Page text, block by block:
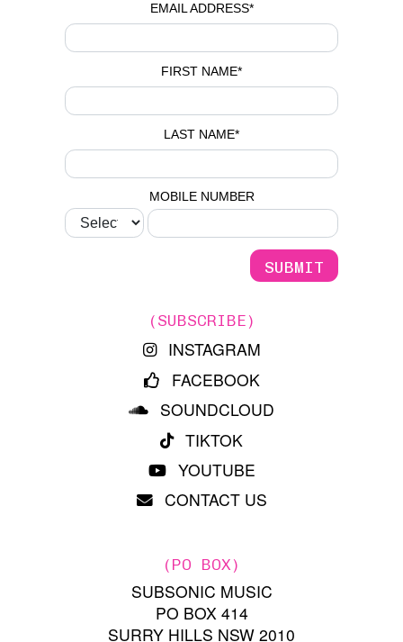
EMAIL ADDRESS*
FIRST NAME*
LAST NAME*
MOBILE NUMBER
(SUBSCRIBE)
INSTAGRAM
FACEBOOK
SOUNDCLOUD
TIKTOK
YOUTUBE
CONTACT US
(PO BOX)
SUBSONIC MUSIC
PO BOX 414
SURRY HILLS NSW 2010